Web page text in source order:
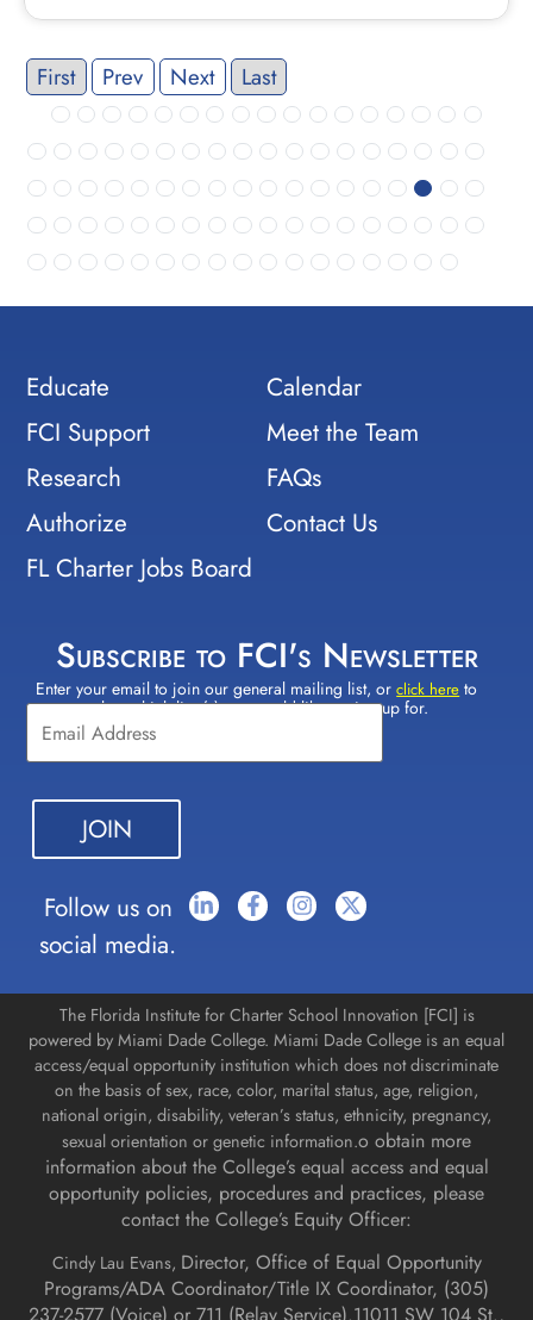
First Prev Next Last
Educate
FCI Support
Research
Authorize
FL Charter Jobs Board
Calendar
Meet the Team
FAQs
Contact Us
Subscribe to FCI's Newsletter
Enter your email to join our general mailing list, orclick here to
select which lists(s) you would like to sign up for.
Constant
Contact
Use.
Please
leave
this field
blank.
Follow us on
social media.
The Florida Institute for Charter School Innovation [FCI] is
powered by Miami Dade College. Miami Dade College is an equal
access/equal opportunity institution which does not discriminate
on the basis of sex, race, color, marital status, age, religion,
national origin, disability, veteran’s status, ethnicity, pregnancy,
sexual orientation or genetic information.o obtain more
information about the College’s equal access and equal
opportunity policies, procedures and practices, please
contact the College’s Equity Officer:
Cindy Lau Evans, Director, Office of Equal Opportunity
Programs/ADA Coordinator/Title IX Coordinator, (305)